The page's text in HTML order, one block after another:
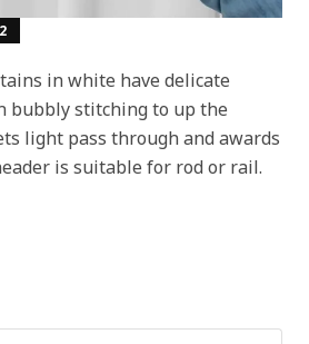
in white have delicate
bubbly stitching to up the
light pass through and awards
is suitable for rod or rail.